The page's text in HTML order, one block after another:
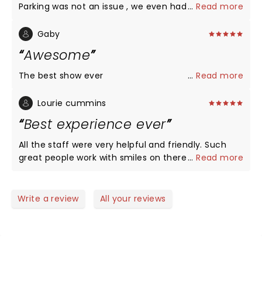
Parking was not an issue , we even had a free
BMO ( you need to pay 15$ for parking ). Everything
phenomenol. The entire crowd which mostly
included kids of all ages were cheering and
you do not know about monster jam cars.
Watching these characters go live was breath
taking and a memorable experience for us. Music
was amazing and added to the lively air filled with
applauds . We had a bonus show of bikers flying in
the air who did not let us blonk even for a second.
...Read more
Gaby
Awesome
The best show ever ...Read more
Lourie cummins
Best experience ever
All the staff were very helpful and friendly. Such
great people work with smiles on there face and
...Read more
Write a review All your reviews